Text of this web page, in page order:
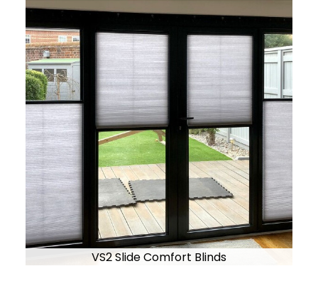
VS2 Slide Comfort Blinds